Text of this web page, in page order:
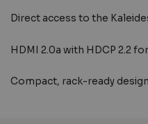
Direct access to the
HDMI 2.0a with HDCP 2.2
Compact, rack-ready